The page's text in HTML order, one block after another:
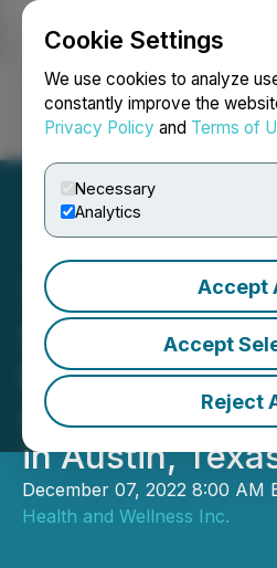
Cookie Settings
We use cookies to analyze
constantly improve the
Privacy Policy and Terms of
Necessary
Analytics
Accept
Accept
Reject
Login Search
The Gummy
State of Texas
Purchase
star Luxury
in Austin,
December 07, 2022 8:00 AM
Health and Wellness Inc.